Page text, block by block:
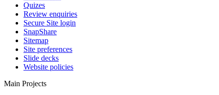
Quizes
Review enquiries
Secure Site login
SnapShare
Sitemap
Site preferences
Slide decks
Website policies
Main Projects